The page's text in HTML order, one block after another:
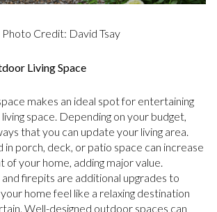
Photo Credit: David Tsay
Living Space
makes an ideal spot for entertaining
space. Depending on your budget,
that you can update your living area.
in porch, deck, or patio space can increase
of your home, adding major value.
firepits are additional upgrades to
home feel like a relaxing destination
Well-designed outdoor spaces can